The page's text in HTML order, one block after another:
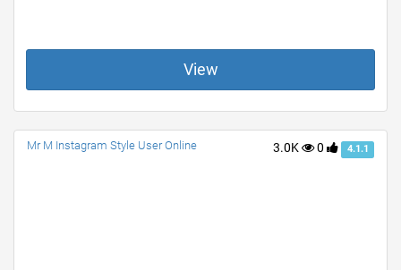
View
3.0K 0 4.1.1
Mr M Instagram Style User Online